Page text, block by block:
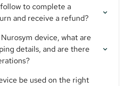
to complete a
and receive a refund?
device, what are
details, and are there
be used on the right